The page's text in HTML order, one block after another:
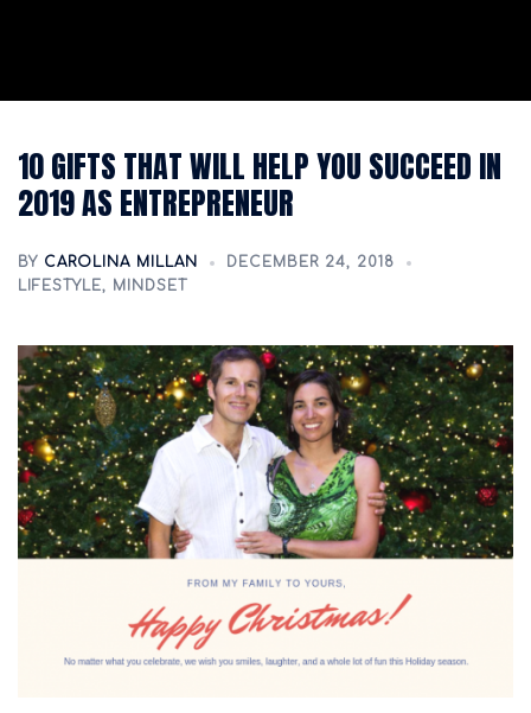
10 GIFTS THAT WILL HELP YOU SUCCEED IN
2019 AS ENTREPRENEUR
BY CAROLINA MILLAN
DECEMBER 24, 2018
LIFESTYLE, MINDSET